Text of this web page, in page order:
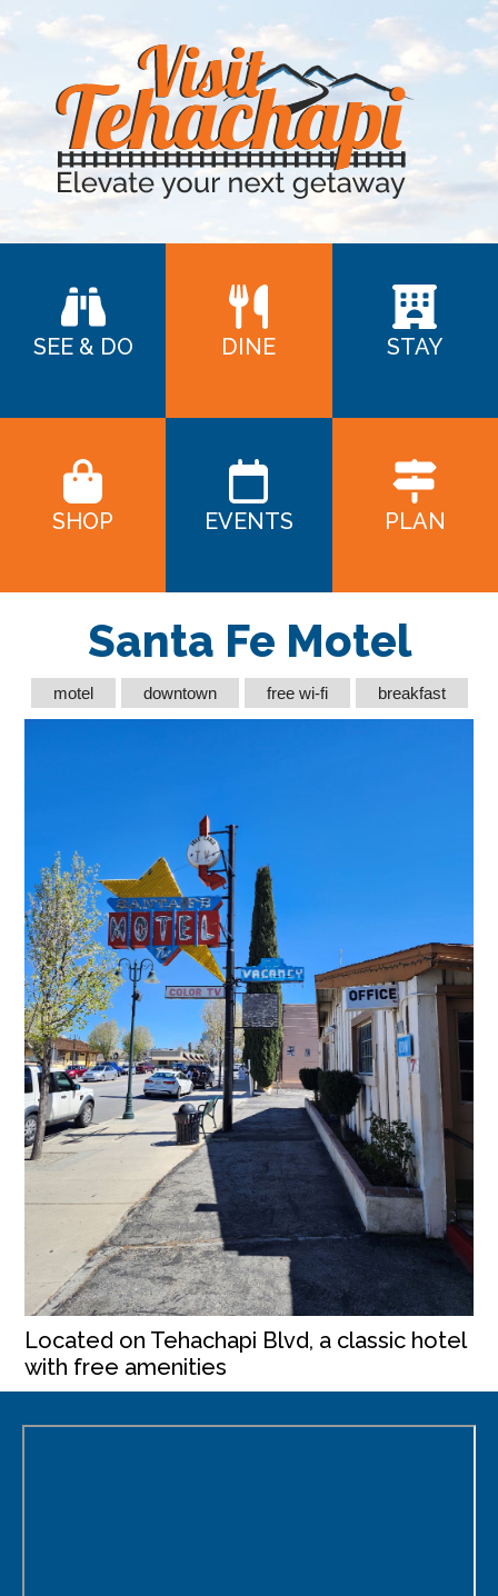
SEE & DO DINE STAY
SHOP EVENTS PLAN
Santa Fe Motel
motel downtown free wi-fi breakfast
Located on Tehachapi Blvd, a classic hotel
with free amenities